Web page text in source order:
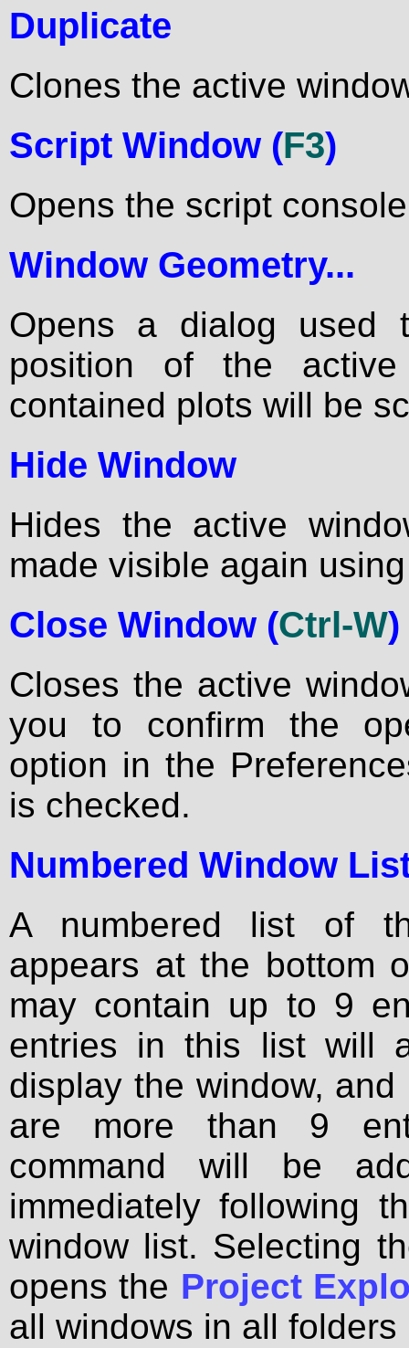
Duplicate
Clones the active
Script Window (F3)
Opens the script
Window Geometry...
Opens a dialog used
position of the
contained plots will be
Hide Window
Hides the active
made visible again
Close Window (Ctrl-W)
Closes the active
you to confirm the
option in the
is checked.
Numbered Window
A numbered list of
appears at the bottom
may contain up to 9
entries in this list will
display the window,
are more than 9
command will be
immediately following
window list. Selecting
opens the Project
all windows in all